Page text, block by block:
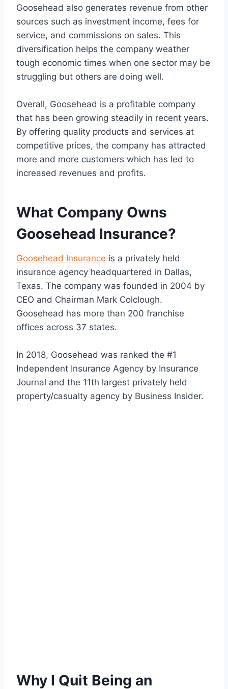
Goosehead also generates revenue from other
sources such as investment income, fees for
service, and commissions on sales. This
diversification helps the company weather
tough economic times when one sector may be
struggling but others are doing well.
Overall, Goosehead is a profitable company
that has been growing steadily in recent years.
By offering quality products and services at
competitive prices, the company has attracted
more and more customers which has led to
increased revenues and profits.
What Company Owns
Goosehead Insurance?
Goosehead Insurance is a privately held
insurance agency headquartered in Dallas,
Texas. The company was founded in 2004 by
CEO and Chairman Mark Colclough.
Goosehead has more than 200 franchise
offices across 37 states.
In 2018, Goosehead was ranked the #1
Independent Insurance Agency by Insurance
Journal and the 11th largest privately held
property/casualty agency by Business Insider.
Why I Quit Being an